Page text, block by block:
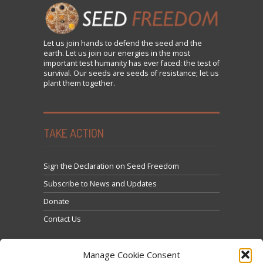
Manage Cookie Consent
Let us join hands to defend the seed and the
earth. Let us join our energies in the most
important test humanity has ever faced: the test of
survival. Our seeds are seeds of resistance; let us
plant them together.
TAKE ACTION
Sign the Declaration on Seed Freedom
Subscribe to News and Updates
Donate
Contact Us